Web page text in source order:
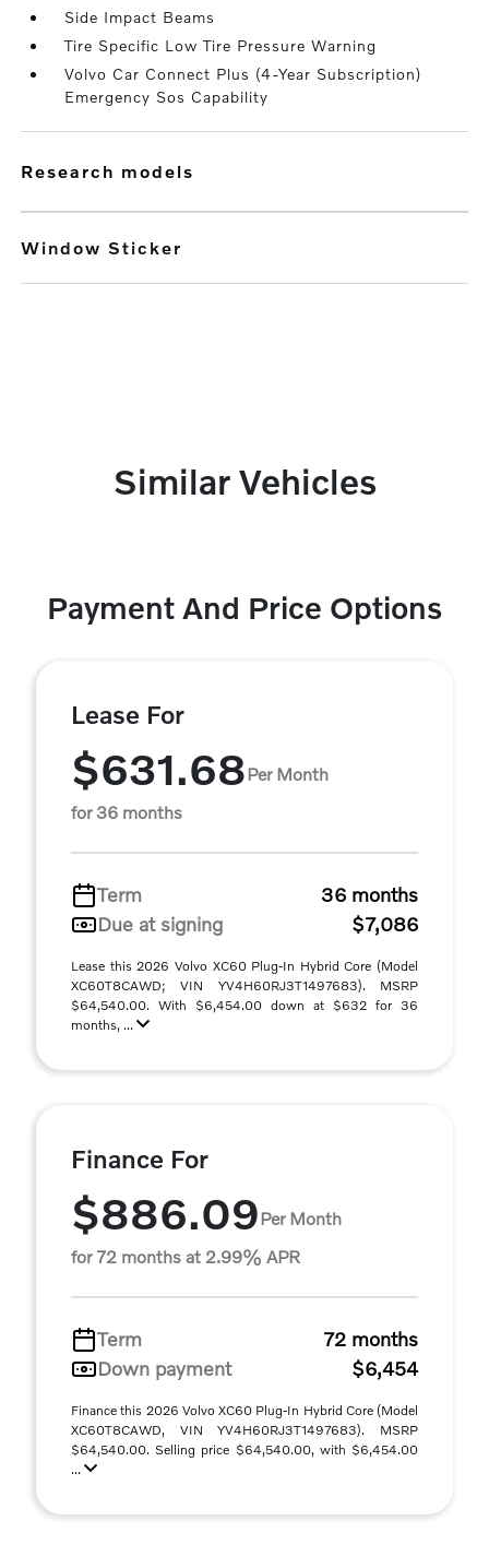
Side Impact Beams
Tire Specific Low Tire Pressure Warning
Volvo Car Connect Plus (4-Year Subscription)
Emergency Sos Capability
research models
Window Sticker
Similar Vehicles
Payment And Price Options
Lease For
$631.68Per Month
for 36 months
Term
36 months
Due at signing
$7,086
Lease this 2026 Volvo XC60 Plug-In Hybrid Core (Model
XC60T8CAWD; VIN YV4H60RJ3T1497683). MSRP
$64,540.00. With $6,454.00 down at $632 for 36
months, ...
Finance For
$886.09Per Month
for 72 months at 2.99% APR
Term
72 months
Down payment
$6,454
Finance this 2026 Volvo XC60 Plug-In Hybrid Core (Model
XC60T8CAWD, VIN YV4H60RJ3T1497683). MSRP
$64,540.00. Selling price $64,540.00, with $6,454.00
...